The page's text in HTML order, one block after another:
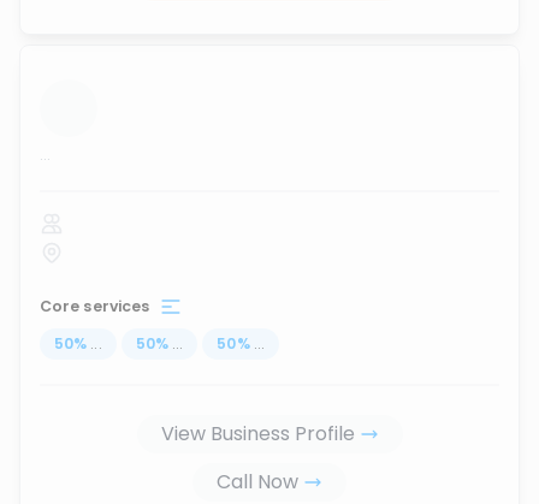
...
Core services
50% ... 50% ... 50% ...
View Business Profile
Call Now